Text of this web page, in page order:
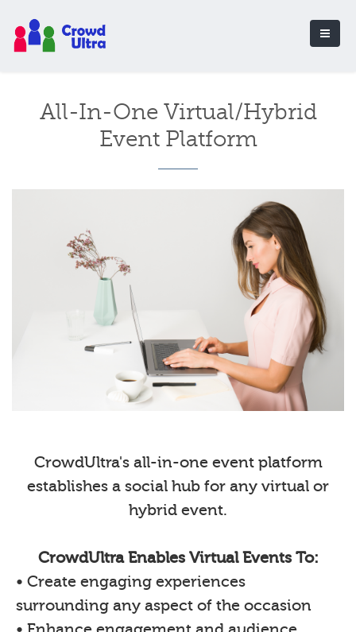
All-In-One Virtual/Hybrid
Event Platform
CrowdUltra's all-in-one event platform
establishes a social hub for any virtual or
hybrid event.
CrowdUltra Enables Virtual Events To:
• Create engaging experiences
surrounding any aspect of the occasion